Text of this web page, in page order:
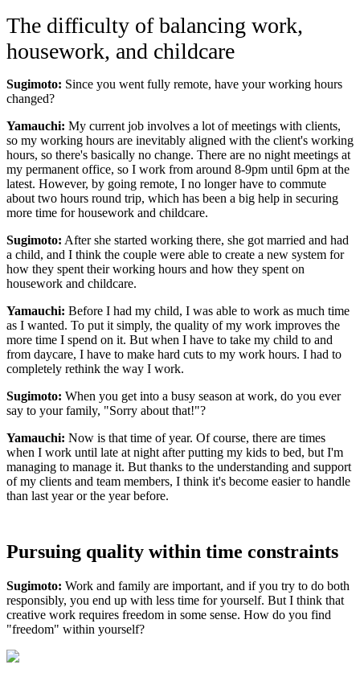
The difficulty of balancing work,
housework, and childcare
Sugimoto: Since you went fully remote, have your working hours
changed?
Yamauchi: My current job involves a lot of meetings with clients,
so my working hours are inevitably aligned with the client's working
hours, so there's basically no change. There are no night meetings at
my permanent office, so I work from around 8-9pm until 6pm at the
latest. However, by going remote, I no longer have to commute
about two hours round trip, which has been a big help in securing
more time for housework and childcare.
Sugimoto: After she started working there, she got married and had
a child, and I think the couple were able to create a new system for
how they spent their working hours and how they spent on
housework and childcare.
Yamauchi: Before I had my child, I was able to work as much time
as I wanted. To put it simply, the quality of my work improves the
more time I spend on it. But when I have to take my child to and
from daycare, I have to make hard cuts to my work hours. I had to
completely rethink the way I work.
Sugimoto: When you get into a busy season at work, do you ever
say to your family, "Sorry about that!"?
Yamauchi: Now is that time of year. Of course, there are times
when I work until late at night after putting my kids to bed, but I'm
managing to manage it. But thanks to the understanding and support
of my clients and team members, I think it's become easier to handle
than last year or the year before.
Pursuing quality within time constraints
Sugimoto: Work and family are important, and if you try to do both
responsibly, you end up with less time for yourself. But I think that
creative work requires freedom in some sense. How do you find
"freedom" within yourself?